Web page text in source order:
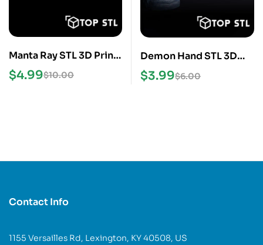
Manta Ray STL 3D Print
Model $10.00
$4.99
Demon Hand STL 3D
Print Model
$6.00
$3.99
Contact Info
1155 Versailles Rd, Lexington, KY 40508, US